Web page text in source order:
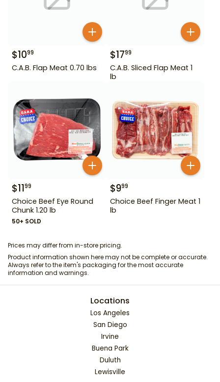
$1099
C.A.B. Flap Meat 0.70 lbs
$1799
C.A.B. Sliced Flap Meat 1
lb
$1199
Choice Beef Eye Round
Chunk 1.20 lb
50+ SOLD
$999
Choice Beef Finger Meat 1
lb
Prices may differ from in-store pricing.
Product information shown here may not be complete or accurate.
Always refer to the item's packaging for the most accurate
information and warnings.
Locations
Los Angeles
San Diego
Irvine
Buena Park
Duluth
Lewisville